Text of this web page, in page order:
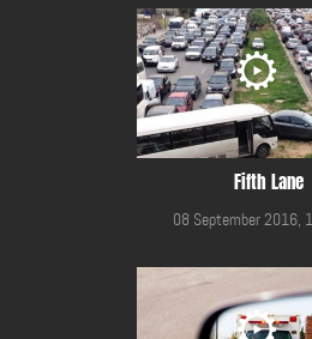
Fifth Lane
08 September 2016,